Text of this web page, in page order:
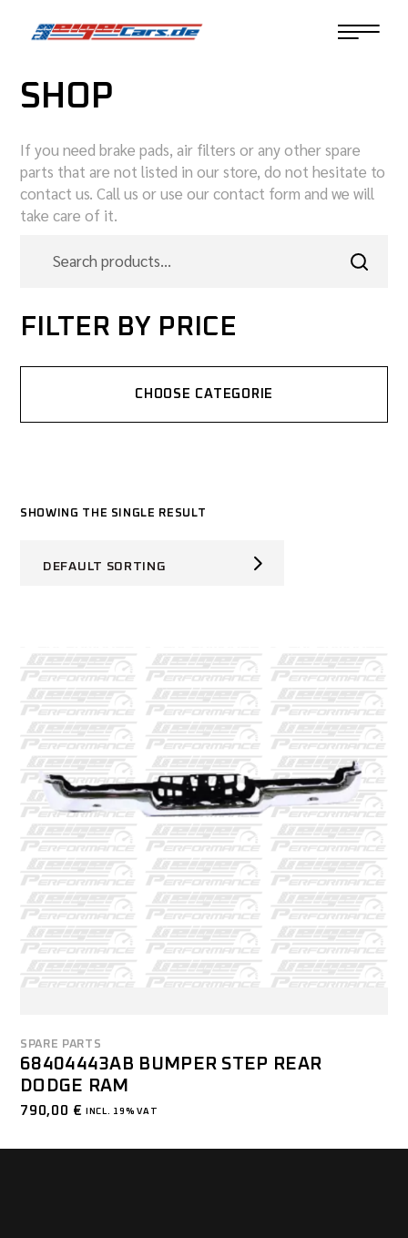
SHOWING THE SINGLE RESULT
DEFAULT SORTING
SPARE PARTS
68404443AB BUMPER STEP REAR
DODGE RAM
790,00 € INCL. 19% VAT
SHOP
If you need brake pads, air filters or any other spare
parts that are not listed in our store, do not hesitate to
contact us. Call us or use our contact form and we will
take care of it.
FILTER BY PRICE
CHOOSE CATEGORIE